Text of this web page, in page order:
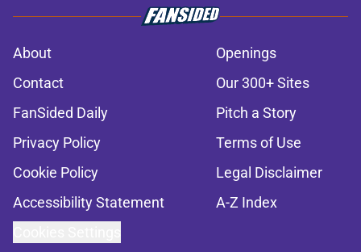
About
Openings
Contact
Our 300+ Sites
FanSided Daily
Pitch a Story
Privacy Policy
Terms of Use
Cookie Policy
Legal Disclaimer
Accessibility Statement
A-Z Index